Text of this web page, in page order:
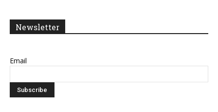
Newsletter
Email